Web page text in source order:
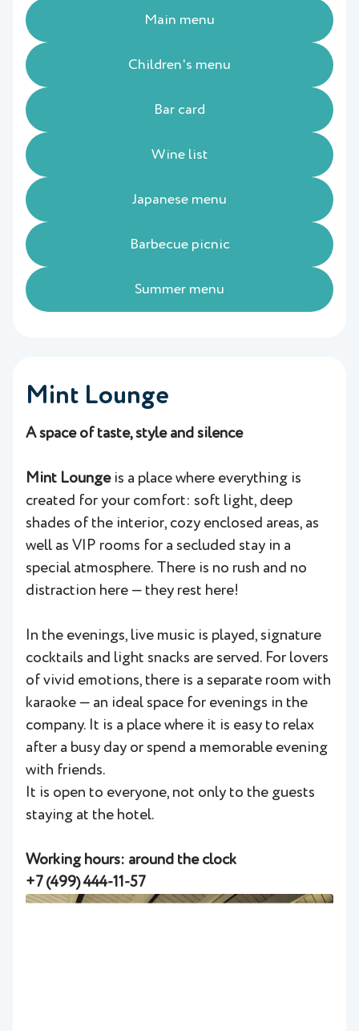
Main menu
Children's menu
Bar card
Wine list
Japanese menu
Barbecue picnic
Summer menu
Mint Lounge
A space of taste, style and silence
Mint Loungeis a place where everything is
created for your comfort: soft light, deep
shades of the interior, cozy enclosed areas, as
well as VIP rooms for a secluded stay in a
special atmosphere. There is no rush and no
distraction here — they rest here!
In the evenings, live music is played, signature
cocktails and light snacks are served. For lovers
of vivid emotions, there is a separate room with
karaoke — an ideal space for evenings in the
company. It is a place where it is easy to relax
after a busy day or spend a memorable evening
with friends.
It is open to everyone, not only to the guests
staying at the hotel.
Working hours: around the clock
+7 (499) 444-11-57